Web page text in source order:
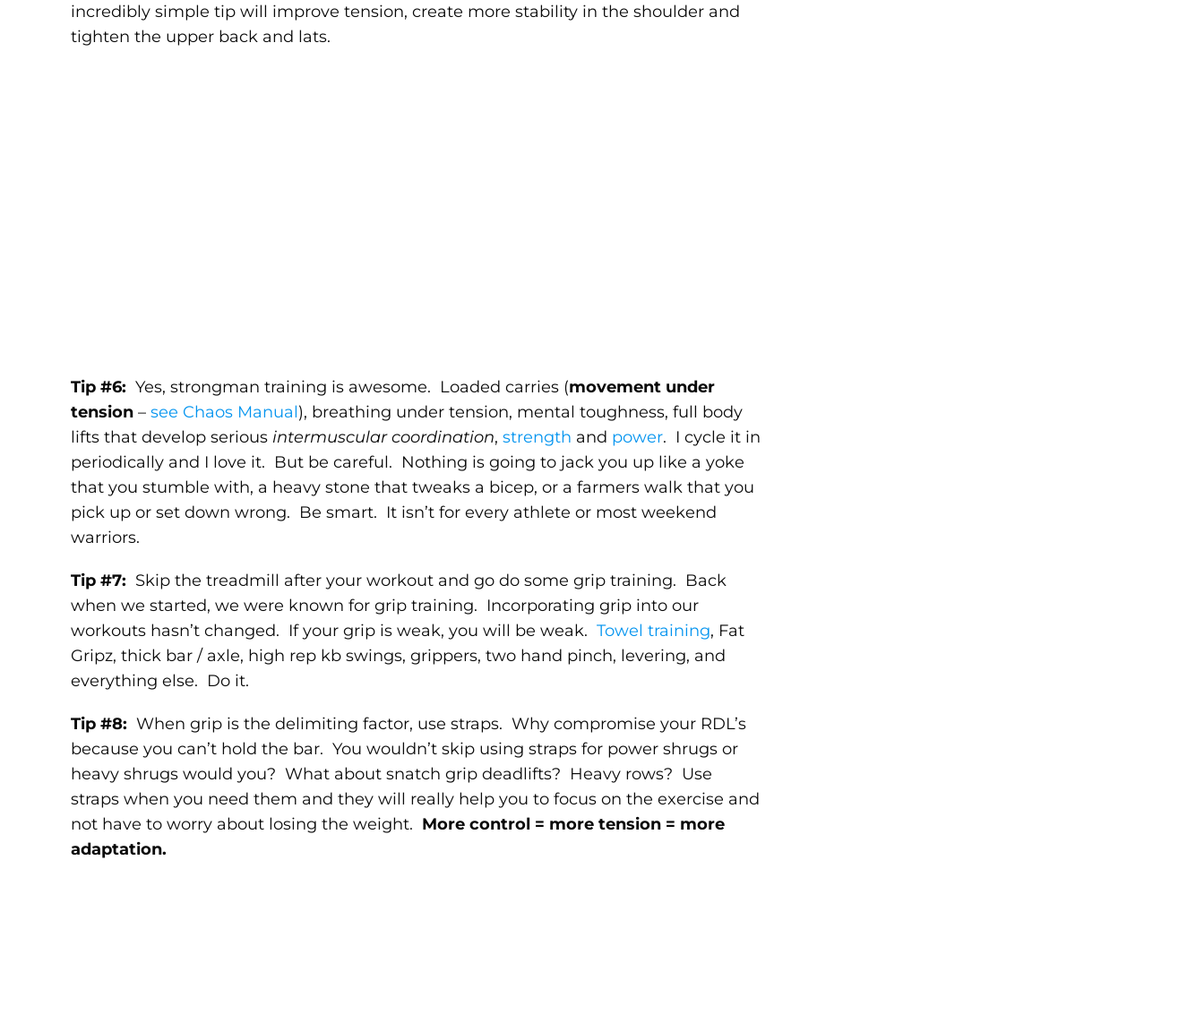
incredibly simple tip will improve tension, create more stability in the shoulder and
tighten the upper back and lats.
Tip #6: Yes, strongman training is awesome. Loaded carries (movement under
tension –see Chaos Manual), breathing under tension, mental toughness, full body
lifts that develop serious intermuscular coordination,strength and power. I cycle it in
periodically and I love it. But be careful. Nothing is going to jack you up like a yoke
that you stumble with, a heavy stone that tweaks a bicep, or a farmers walk that you
pick up or set down wrong. Be smart. It isn’t for every athlete or most weekend
warriors.
Tip #7: Skip the treadmill after your workout and go do some grip training. Back
when we started, we were known for grip training. Incorporating grip into our
workouts hasn’t changed. If your grip is weak, you will be weak.Towel training, Fat
Gripz, thick bar / axle, high rep kb swings, grippers, two hand pinch, levering, and
everything else. Do it.
Tip #8: When grip is the delimiting factor, use straps. Why compromise your RDL’s
because you can’t hold the bar. You wouldn’t skip using straps for power shrugs or
heavy shrugs would you? What about snatch grip deadlifts? Heavy rows? Use
straps when you need them and they will really help you to focus on the exercise and
not have to worry about losing the weight. More control = more tension = more
adaptation.